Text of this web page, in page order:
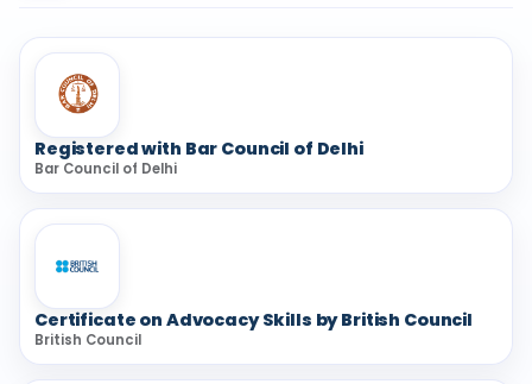
Registered with Bar Council of Delhi
Bar Council of Delhi
Certificate on Advocacy Skills by British Council
British Council